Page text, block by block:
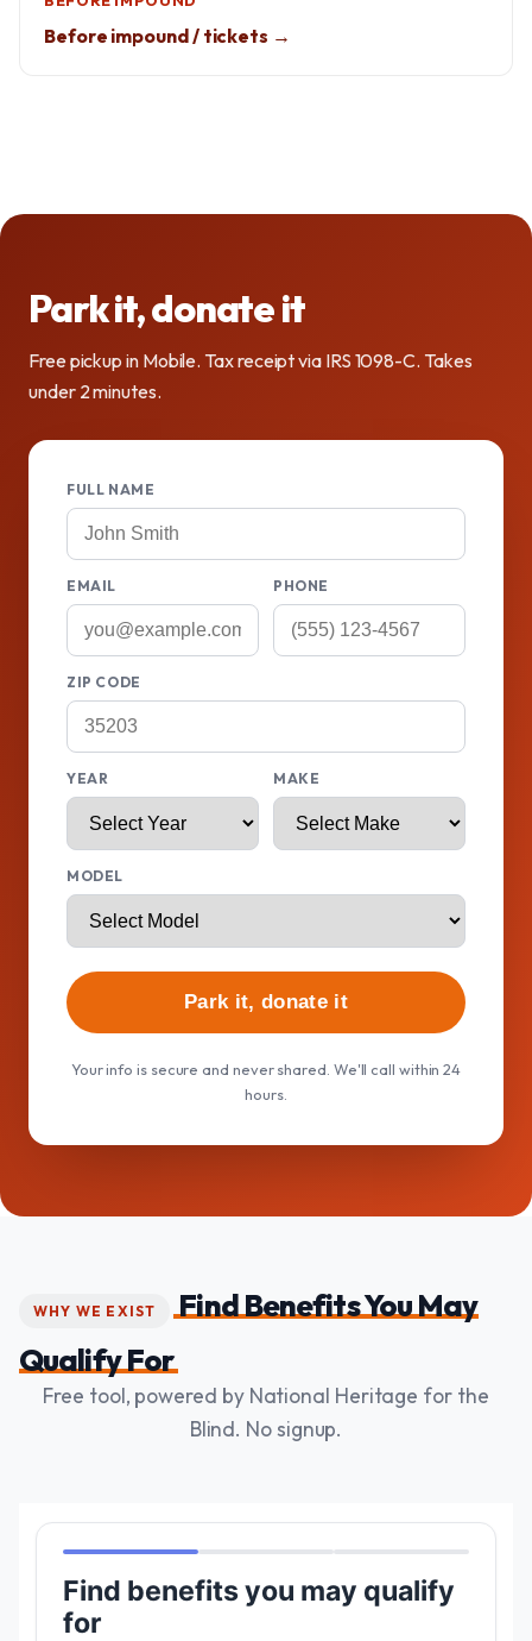
Before impound / tickets →
Park it, donate it
Free pickup in Mobile. Tax receipt via IRS 1098-C. Takes
under 2 minutes.
FULL NAME
EMAIL PHONE
ZIP CODE
YEAR MAKE
MODEL
Park it, donate it
Your info is secure and never shared. We'll call within 24
hours.
WHY WE EXIST
Find Benefits You May
Qualify For
Free tool, powered by National Heritage for the
Blind. No signup.